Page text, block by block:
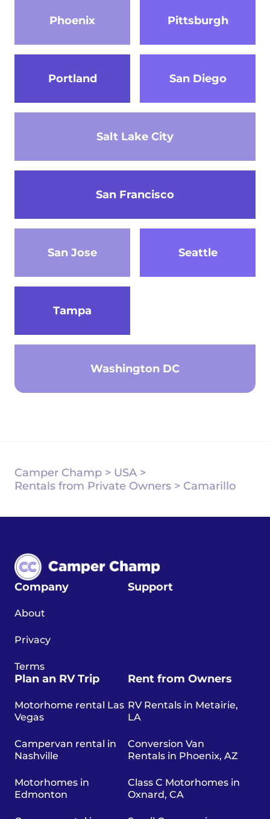
Phoenix Pittsburgh
Portland
Salt Lake City
San Diego
San Francisco
San Jose Seattle
Tampa
Washington DC
Camper Champ > USA >
Rentals from Private Owners > Camarillo
Company
About
Privacy
Terms
Support
Plan an RV Trip
Motorhome rental Las
Vegas
Campervan rental in
Nashville
Motorhomes in
Edmonton
Rent from Owners
RV Rentals in Metairie,
LA
Conversion Van
Rentals in Phoenix, AZ
Class C Motorhomes in
Oxnard, CA